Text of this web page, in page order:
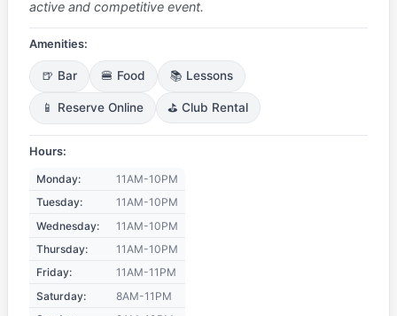
active and competitive event.
Amenities:
🍺 Bar 🍔 Food 📚 Lessons
📱 Reserve Online ⛳ Club Rental
Hours:
Monday:
11AM-10PM
Tuesday:
11AM-10PM
Wednesday:
11AM-10PM
Thursday:
11AM-10PM
Friday:
11AM-11PM
Saturday:
8AM-11PM